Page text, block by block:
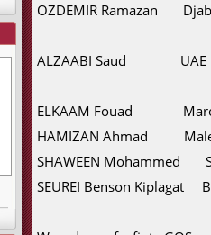
OZDEMIR Ramazan
ALZAABI Saud UAE
ELKAAM Fouad
HAMIZAN Ahmad
SHAWEEN Mohammed
SEUREI Benson Kiplagat